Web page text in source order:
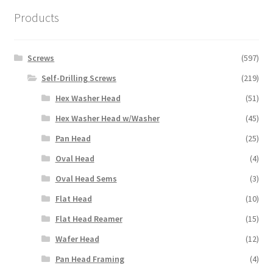
Products
Screws
(597)
Self-Drilling Screws
(219)
Hex Washer Head
(51)
Hex Washer Head w/Washer
(45)
Pan Head
(25)
Oval Head
(4)
Oval Head Sems
(3)
Flat Head
(10)
Flat Head Reamer
(15)
Wafer Head
(12)
Pan Head Framing
(4)